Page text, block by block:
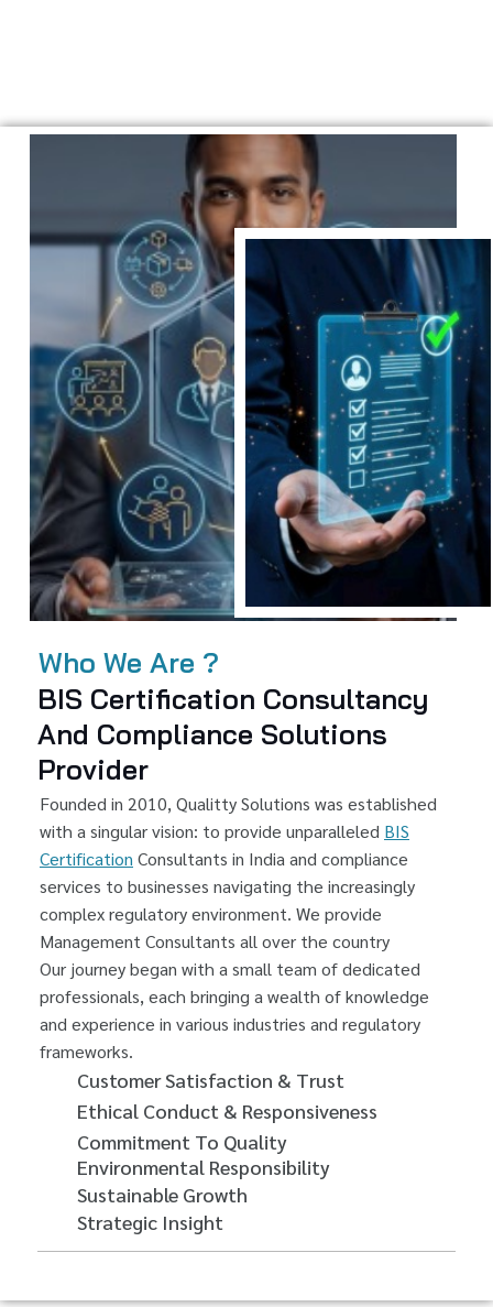
Who We Are ?
BIS Certification Consultancy
And Compliance Solutions
Provider
Founded in 2010, Qualitty Solutions was established
with a singular vision: to provide unparalleled BIS
Certification Consultants in India and compliance
services to businesses navigating the increasingly
complex regulatory environment. We provide
Management Consultants all over the country
Our journey began with a small team of dedicated
professionals, each bringing a wealth of knowledge
and experience in various industries and regulatory
frameworks.
Customer Satisfaction & Trust
Ethical Conduct & Responsiveness
Commitment To Quality
Environmental Responsibility
Sustainable Growth
Strategic Insight